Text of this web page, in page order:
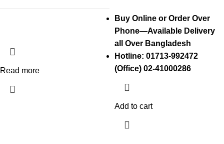
Read more
Buy Online or Order Over
Phone—Available Delivery
all Over Bangladesh
Hotline: 01713-992472
(Office) 02-41000286
Add to cart